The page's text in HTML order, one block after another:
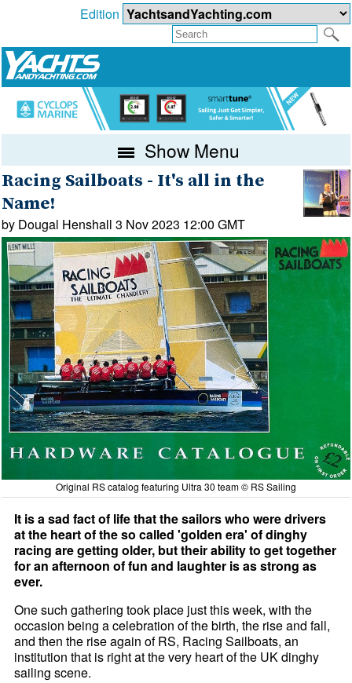
Edition
Show Menu
Racing Sailboats - It's all in the
Name!
by Dougal Henshall 3 Nov 2023 12:00 GMT
Original RS catalog featuring Ultra 30 team © RS Sailing
It is a sad fact of life that the sailors who were drivers
at the heart of the so called 'golden era' of dinghy
racing are getting older, but their ability to get together
for an afternoon of fun and laughter is as strong as
ever.
One such gathering took place just this week, with the
occasion being a celebration of the birth, the rise and fall,
and then the rise again of RS, Racing Sailboats, an
institution that is right at the very heart of the UK dinghy
sailing scene.